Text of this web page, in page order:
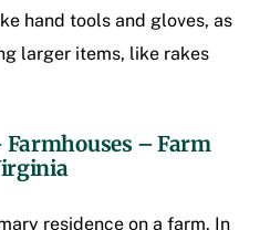
hand tools and gloves, as
larger items, like rakes
–Farm
residence on a farm. In